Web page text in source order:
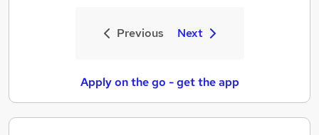
Previous Next
Apply on the go - get the app